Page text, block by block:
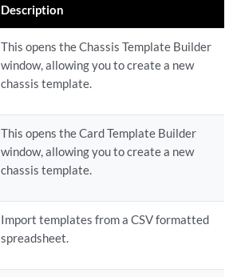
Description
This opens the Chassis Template Builder
window, allowing you to create a new
chassis template.
This opens the Card Template Builder
window, allowing you to create a new
chassis template.
Import templates from a CSV formatted
spreadsheet.